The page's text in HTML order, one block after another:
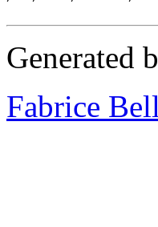
Generated
Fabrice